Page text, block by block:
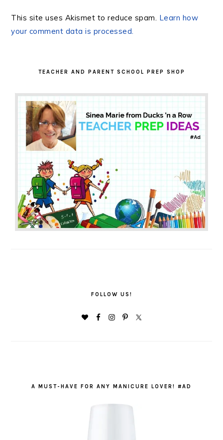
This site uses Akismet to reduce spam. Learn how
your comment data is processed.
TEACHER AND PARENT SCHOOL PREP SHOP
FOLLOW US!
A MUST-HAVE FOR ANY MANICURE LOVER! #AD